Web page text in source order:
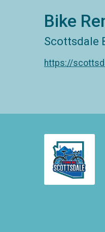
Bike
Scottsdale
https://